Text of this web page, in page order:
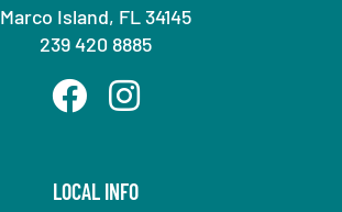
Marco Island, FL 34145
239 420 8885
LOCAL INFO